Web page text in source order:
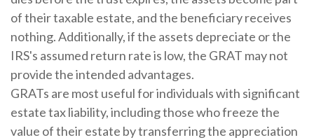
of their taxable estate, and the beneficiary receives
nothing. Additionally, if the assets depreciate or the
IRS's assumed return rate is low, the GRAT may not
provide the intended advantages.
GRATs are most useful for individuals with significant
estate tax liability, including those who freeze the
value of their estate by transferring the appreciation